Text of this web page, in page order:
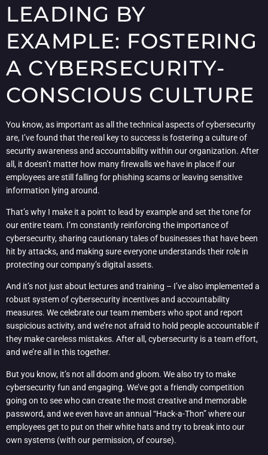
LEADING BY
EXAMPLE: FOSTERING
A CYBERSECURITY-
CONSCIOUS CULTURE
You know, as important as all the technical aspects of cybersecurity
are, I’ve found that the real key to success is fostering a culture of
security awareness and accountability within our organization. After
all, it doesn’t matter how many firewalls we have in place if our
employees are still falling for phishing scams or leaving sensitive
information lying around.
That’s why I make it a point to lead by example and set the tone for
our entire team. I’m constantly reinforcing the importance of
cybersecurity, sharing cautionary tales of businesses that have been
hit by attacks, and making sure everyone understands their role in
protecting our company’s digital assets.
And it’s not just about lectures and training – I’ve also implemented a
robust system of cybersecurity incentives and accountability
measures. We celebrate our team members who spot and report
suspicious activity, and we’re not afraid to hold people accountable if
they make careless mistakes. After all, cybersecurity is a team effort,
and we’re all in this together.
But you know, it’s not all doom and gloom. We also try to make
cybersecurity fun and engaging. We’ve got a friendly competition
going on to see who can create the most creative and memorable
password, and we even have an annual “Hack-a-Thon” where our
employees get to put on their white hats and try to break into our
own systems (with our permission, of course).